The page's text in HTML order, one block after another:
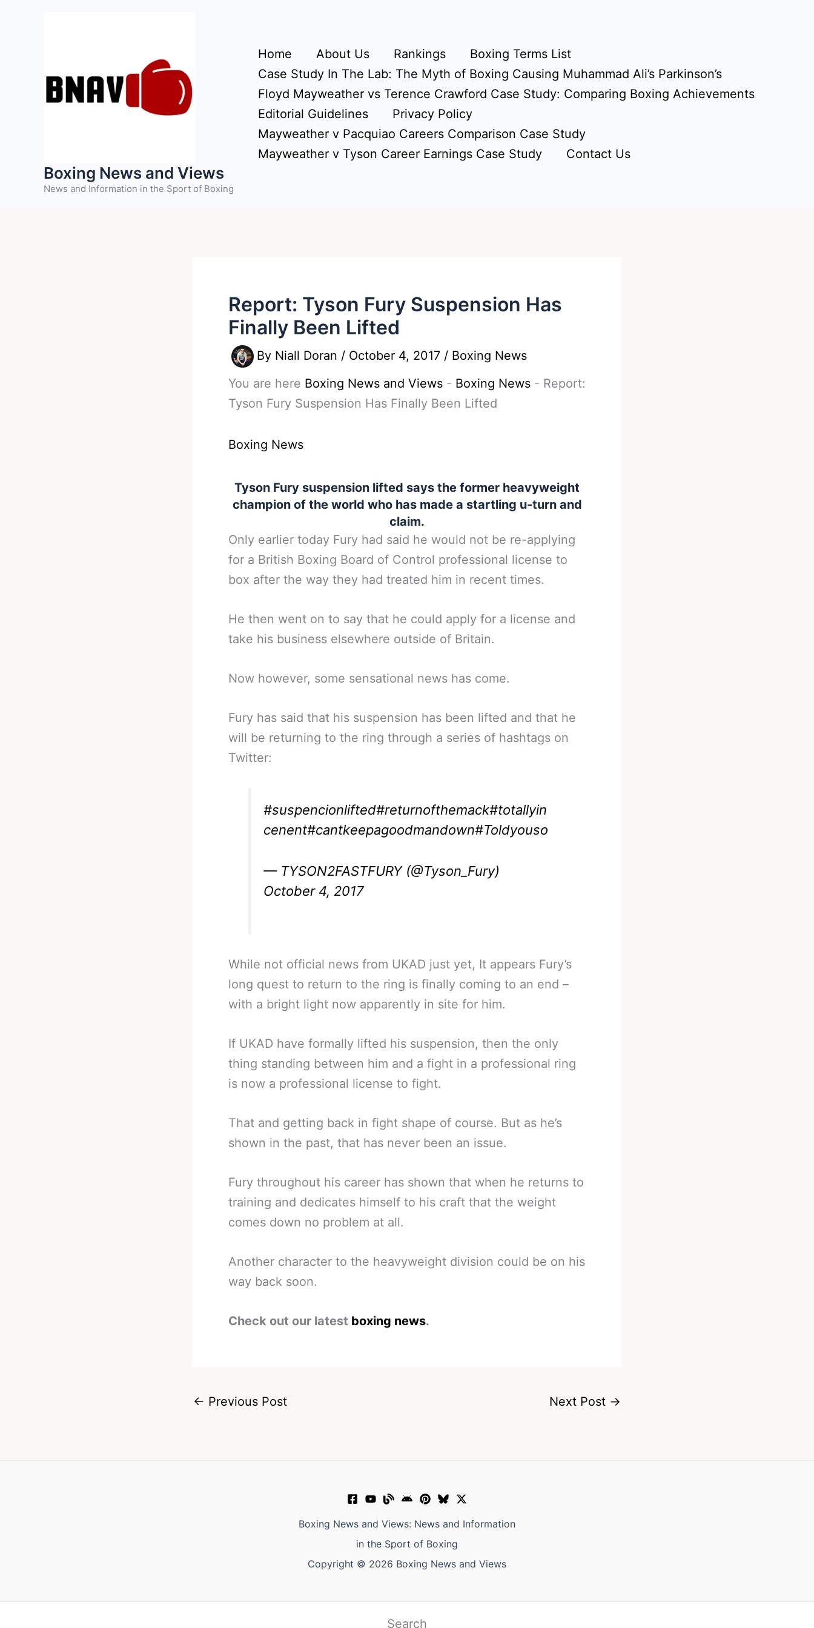
Boxing News and Views
News and Information in the Sport of Boxing
Home About Us Rankings
Boxing Terms List
Case Study In The Lab: The Myth of Boxing Causing Muhammad Ali’s Parkinson’s
Floyd Mayweather vs Terence Crawford Case Study: Comparing Boxing Achievements
Editorial Guidelines
Privacy Policy
Mayweather v Pacquiao Careers Comparison Case Study
Mayweather v Tyson Career Earnings Case Study
Contact Us
Report: Tyson Fury Suspension Has
Finally Been Lifted
By Niall Doran / October 4, 2017 / Boxing News
You are here Boxing News and Views - Boxing News - Report:
Tyson Fury Suspension Has Finally Been Lifted
Boxing News
Tyson Fury suspension lifted says the former heavyweight
champion of the world who has made a startling u-turn and
claim.
Only earlier today Fury had said he would not be re-applying
for a British Boxing Board of Control professional license to
box after the way they had treated him in recent times.
He then went on to say that he could apply for a license and
take his business elsewhere outside of Britain.
Now however, some sensational news has come.
Fury has said that his suspension has been lifted and that he
will be returning to the ring through a series of hashtags on
Twitter:
#suspencionlifted#returnofthemack#totallyin
cenent#cantkeepagoodmandown#Toldyouso
— TYSON2FASTFURY (@Tyson_Fury)
October 4, 2017
While not official news from UKAD just yet, It appears Fury’s
long quest to return to the ring is finally coming to an end –
with a bright light now apparently in site for him.
If UKAD have formally lifted his suspension, then the only
thing standing between him and a fight in a professional ring
is now a professional license to fight.
That and getting back in fight shape of course. But as he’s
shown in the past, that has never been an issue.
Fury throughout his career has shown that when he returns to
training and dedicates himself to his craft that the weight
comes down no problem at all.
Another character to the heavyweight division could be on his
way back soon.
Check out our latest boxing news.
← Previous Post Next Post →
Boxing News and Views: News and Information
in the Sport of Boxing
Copyright © 2026 Boxing News and Views
Search